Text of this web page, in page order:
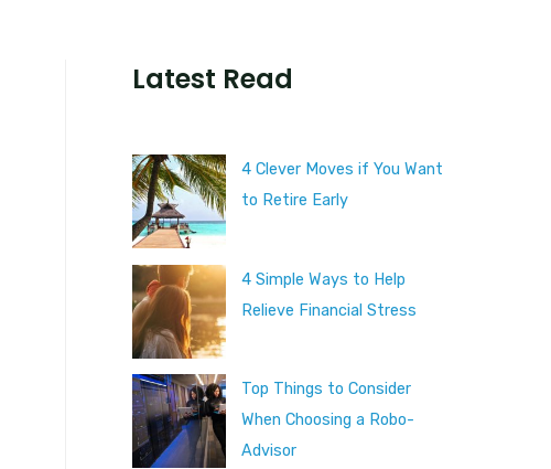
Latest Read
4 Clever Moves if You Want
to Retire Early
4 Simple Ways to Help
Relieve Financial Stress
Top Things to Consider
When Choosing a Robo-
Advisor